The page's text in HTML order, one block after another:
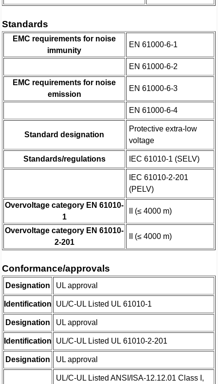
Standards
EMC requirements for noise
immunity
EN 61000-6-1
EN 61000-6-2
EMC requirements for noise
emission
EN 61000-6-3
EN 61000-6-4
Standard designation
Protective extra-low
voltage
Standards/regulations IEC 61010-1 (SELV)
IEC 61010-2-201
(PELV)
Overvoltage category EN 61010-
1
II (≤ 4000 m)
Overvoltage category EN 61010-
2-201
II (≤ 4000 m)
Conformance/approvals
Designation UL approval
Identification UL/C-UL Listed UL 61010-1
Designation UL approval
Identification UL/C-UL Listed UL 61010-2-201
Designation UL approval
UL/C-UL Listed ANSI/ISA-12.12.01 Class I,